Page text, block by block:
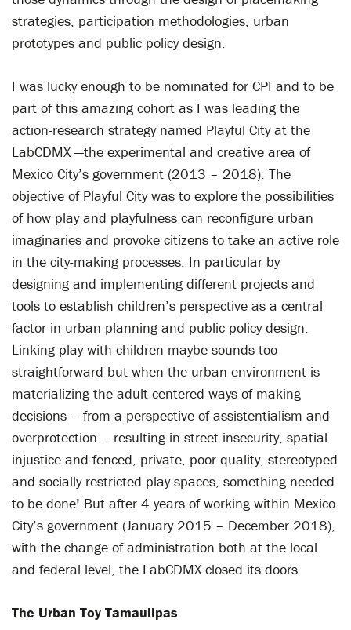
strategies, participation methodologies, urban
prototypes and public policy design.
I was lucky enough to be nominated for CPI and to be
part of this amazing cohort as I was leading the
action-research strategy named Playful City at the
LabCDMX —the experimental and creative area of
Mexico City’s government (2013 – 2018). The
objective of Playful City was to explore the possibilities
of how play and playfulness can reconfigure urban
imaginaries and provoke citizens to take an active role
in the city-making processes. In particular by
designing and implementing different projects and
tools to establish children’s perspective as a central
factor in urban planning and public policy design.
Linking play with children maybe sounds too
straightforward but when the urban environment is
materializing the adult-centered ways of making
decisions – from a perspective of assistentialism and
overprotection – resulting in street insecurity, spatial
injustice and fenced, private, poor-quality, stereotyped
and socially-restricted play spaces, something needed
to be done! But after 4 years of working within Mexico
City’s government (January 2015 – December 2018),
with the change of administration both at the local
and federal level, the LabCDMX closed its doors.
The Urban Toy Tamaulipas